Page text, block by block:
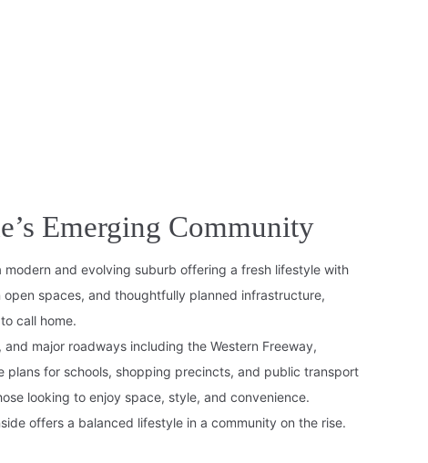
Emerging Community
and evolving suburb offering a fresh lifestyle with
spaces, and thoughtfully planned infrastructure,
call home.
major roadways including the Western Freeway,
plans for schools, shopping precincts, and public transport
looking to enjoy space, style, and convenience.
offers a balanced lifestyle in a community on the rise.